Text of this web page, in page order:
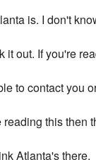
is. I don't
it out. If you're
to contact you
reading this then
Atlanta's there.